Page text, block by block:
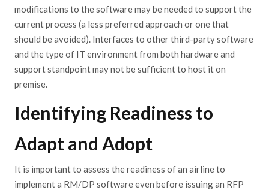
modifications to the software may be needed to support the
current process (a less preferred approach or one that
should be avoided). Interfaces to other third-party software
and the type of IT environment from both hardware and
support standpoint may not be sufficient to host it on
premise.
Identifying Readiness to
Adapt and Adopt
It is important to assess the readiness of an airline to
implement a RM/DP software even before issuing an RFP